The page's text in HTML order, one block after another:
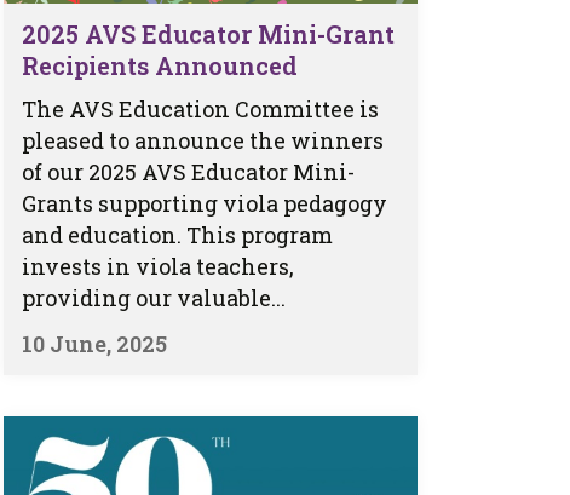
2025 AVS Educator Mini-Grant
Recipients Announced
The AVS Education Committee is
pleased to announce the winners
of our 2025 AVS Educator Mini-
Grants supporting viola pedagogy
and education. This program
invests in viola teachers,
providing our valuable...
10 June, 2025